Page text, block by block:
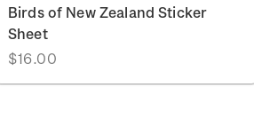
Birds of New Zealand Sticker
Sheet
$16.00